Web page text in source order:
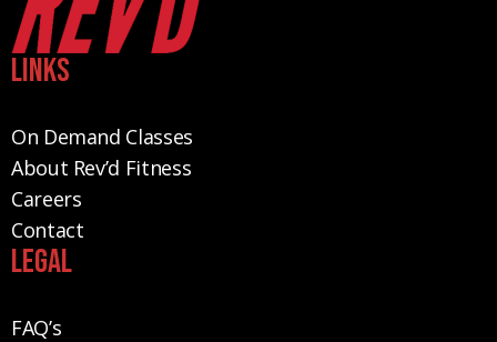
Links
On Demand Classes
About Rev’d Fitness
Careers
Contact
Legal
FAQ’s